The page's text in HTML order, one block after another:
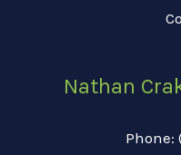
Nathan
Phone: